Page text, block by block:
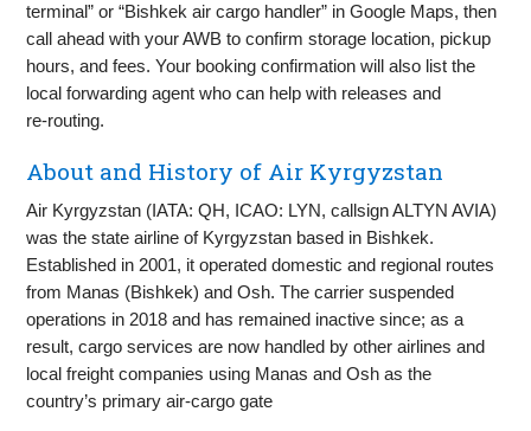
terminal” or “Bishkek air cargo handler” in Google Maps, then
call ahead with your AWB to confirm storage location, pickup
hours, and fees. Your booking confirmation will also list the
local forwarding agent who can help with releases and
re‑routing.
About and History of Air Kyrgyzstan
Air Kyrgyzstan (IATA: QH, ICAO: LYN, callsign ALTYN AVIA)
was the state airline of Kyrgyzstan based in Bishkek.
Established in 2001, it operated domestic and regional routes
from Manas (Bishkek) and Osh. The carrier suspended
operations in 2018 and has remained inactive since; as a
result, cargo services are now handled by other airlines and
local freight companies using Manas and Osh as the
country’s primary air‑cargo gate